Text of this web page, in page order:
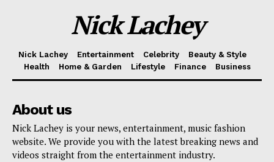
Nick Lachey
Nick Lachey Entertainment Celebrity
Beauty & Style
Health
Home & Garden Lifestyle Finance Business
About us
Nick Lachey is your news, entertainment, music fashion
website. We provide you with the latest breaking news and
videos straight from the entertainment industry.